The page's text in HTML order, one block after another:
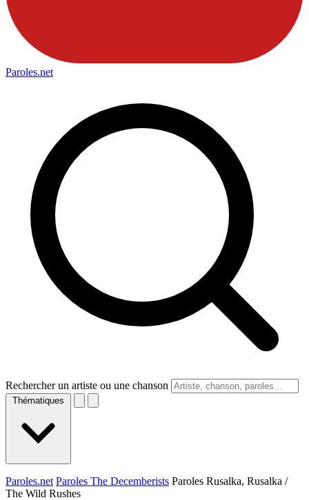
Paroles.net
Rechercher un artiste ou une chanson
Thématiques
Paroles.net Paroles The Decemberists Paroles Rusalka, Rusalka /
The Wild Rushes